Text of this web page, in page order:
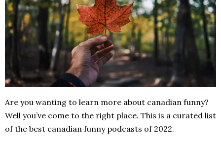
Are you wanting to learn more about canadian funny?
Well you’ve come to the right place. This is a curated list
of the best canadian funny podcasts of 2022.